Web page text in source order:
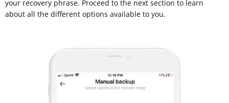
your recovery phrase. Proceed to the next section to learn
about all the different options available to you.